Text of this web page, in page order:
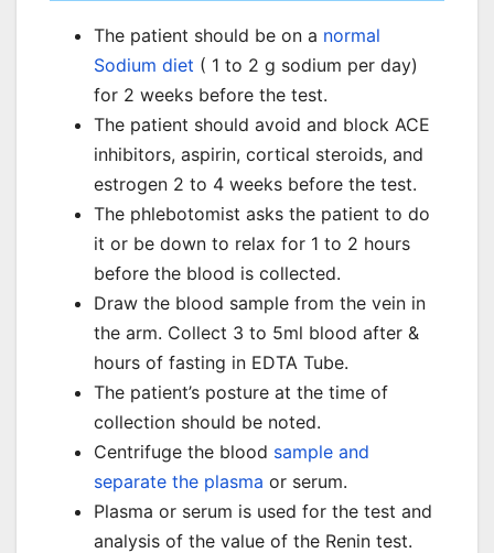
The patient should be on a normal
Sodium diet ( 1 to 2 g sodium per day)
for 2 weeks before the test.
The patient should avoid and block ACE
inhibitors, aspirin, cortical steroids, and
estrogen 2 to 4 weeks before the test.
The phlebotomist asks the patient to do
it or be down to relax for 1 to 2 hours
before the blood is collected.
Draw the blood sample from the vein in
the arm. Collect 3 to 5ml blood after &
hours of fasting in EDTA Tube.
The patient’s posture at the time of
collection should be noted.
Centrifuge the blood sample and
separate the plasma or serum.
Plasma or serum is used for the test and
analysis of the value of the Renin test.